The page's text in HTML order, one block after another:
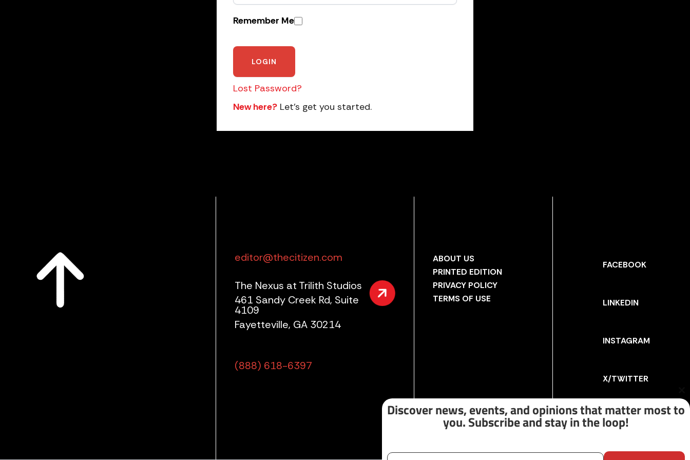
Remember Me
Lost Password?
New here? Let’s get you started.
editor@thecitizen.com
The Nexus at Trilith Studios
461 Sandy Creek Rd, Suite
4109
Fayetteville, GA 30214
(888) 618-6397
ABOUT US
PRINTED EDITION
PRIVACY POLICY
TERMS OF USE
FACEBOOK
LINKEDIN
INSTAGRAM
X/TWITTER
Discover news, events, and opinions that matter most to
you. Subscribe and stay in the loop!